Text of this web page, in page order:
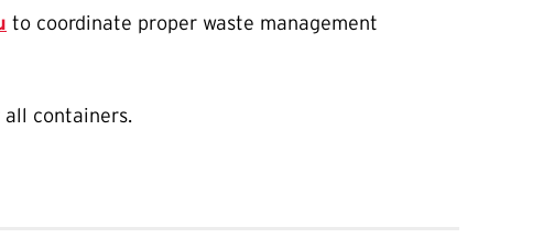
to coordinate proper waste management
all containers.